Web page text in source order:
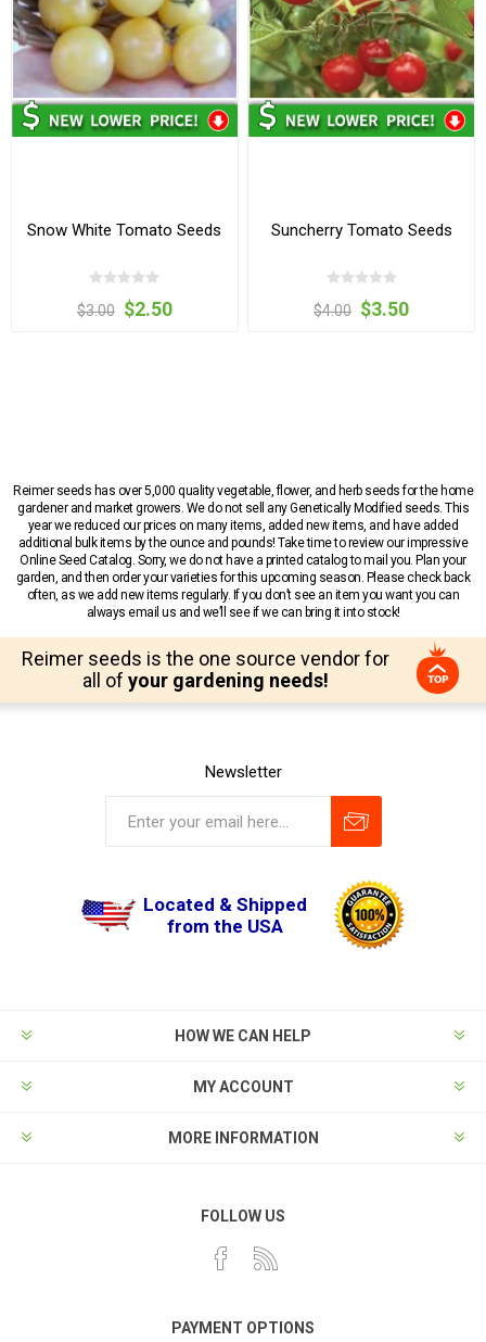
Snow White Tomato Seeds
$3.00 $2.50
Suncherry Tomato Seeds
$4.00 $3.50
Reimer seeds has over 5,000 quality vegetable, flower, and herb seeds for the home
gardener and market growers. We do not sell any Genetically Modified seeds. This
year we reduced our prices on many items, added new items, and have added
additional bulk items by the ounce and pounds! Take time to review our impressive
Online Seed Catalog. Sorry, we do not have a printed catalog to mail you. Plan your
garden, and then order your varieties for this upcoming season. Please check back
often, as we add new items regularly. If you don’t see an item you want you can
always email us and we’ll see if we can bring it into stock!
Reimer seeds is the one source vendor for
all of your gardening needs!
Newsletter
Located & Shipped
from the USA
HOW WE CAN HELP
MY ACCOUNT
MORE INFORMATION
FOLLOW US
PAYMENT OPTIONS